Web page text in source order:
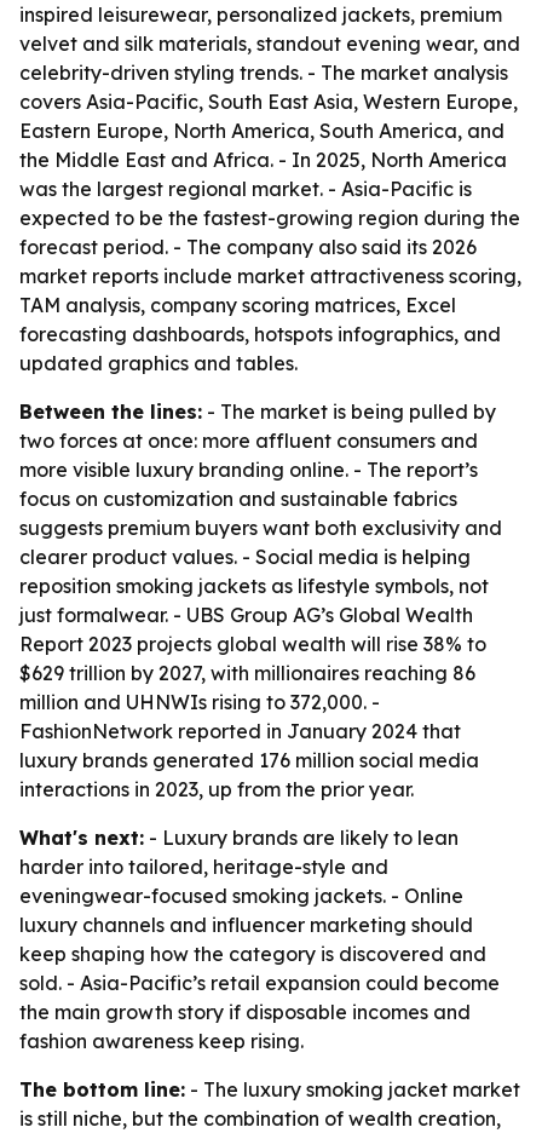
inspired leisurewear, personalized jackets, premium
velvet and silk materials, standout evening wear, and
celebrity-driven styling trends. - The market analysis
covers Asia-Pacific, South East Asia, Western Europe,
Eastern Europe, North America, South America, and
the Middle East and Africa. - In 2025, North America
was the largest regional market. - Asia-Pacific is
expected to be the fastest-growing region during the
forecast period. - The company also said its 2026
market reports include market attractiveness scoring,
TAM analysis, company scoring matrices, Excel
forecasting dashboards, hotspots infographics, and
updated graphics and tables.
Between the lines: - The market is being pulled by
two forces at once: more affluent consumers and
more visible luxury branding online. - The report’s
focus on customization and sustainable fabrics
suggests premium buyers want both exclusivity and
clearer product values. - Social media is helping
reposition smoking jackets as lifestyle symbols, not
just formalwear. - UBS Group AG’s Global Wealth
Report 2023 projects global wealth will rise 38% to
$629 trillion by 2027, with millionaires reaching 86
million and UHNWIs rising to 372,000. -
FashionNetwork reported in January 2024 that
luxury brands generated 176 million social media
interactions in 2023, up from the prior year.
What's next: - Luxury brands are likely to lean
harder into tailored, heritage-style and
eveningwear-focused smoking jackets. - Online
luxury channels and influencer marketing should
keep shaping how the category is discovered and
sold. - Asia-Pacific’s retail expansion could become
the main growth story if disposable incomes and
fashion awareness keep rising.
The bottom line: - The luxury smoking jacket market
is still niche, but the combination of wealth creation,